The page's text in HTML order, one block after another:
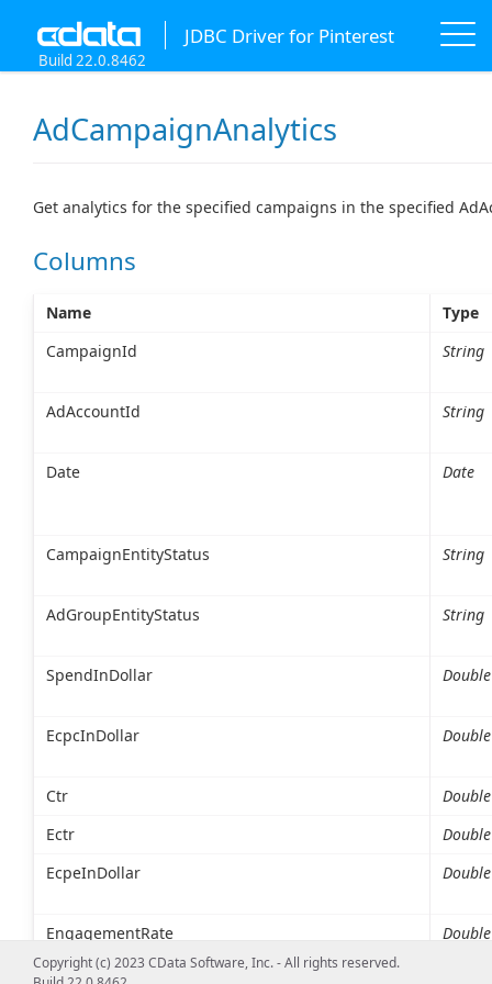
JDBC Driver for Pinterest
Build 22.0.8462
AdCampaignAnalytics
Get analytics for the specified campaigns in the specified
Columns
Name
Type
CampaignId
String
AdAccountId String
Date Date
CampaignEntityStatus String
AdGroupEntityStatus String
SpendInDollar Double
EcpcInDollar Double
Ctr
Double
Ectr
Double
EcpeInDollar
Double
EngagementRate Double
Copyright (c) 2023 CData Software, Inc. - All rights reserved.